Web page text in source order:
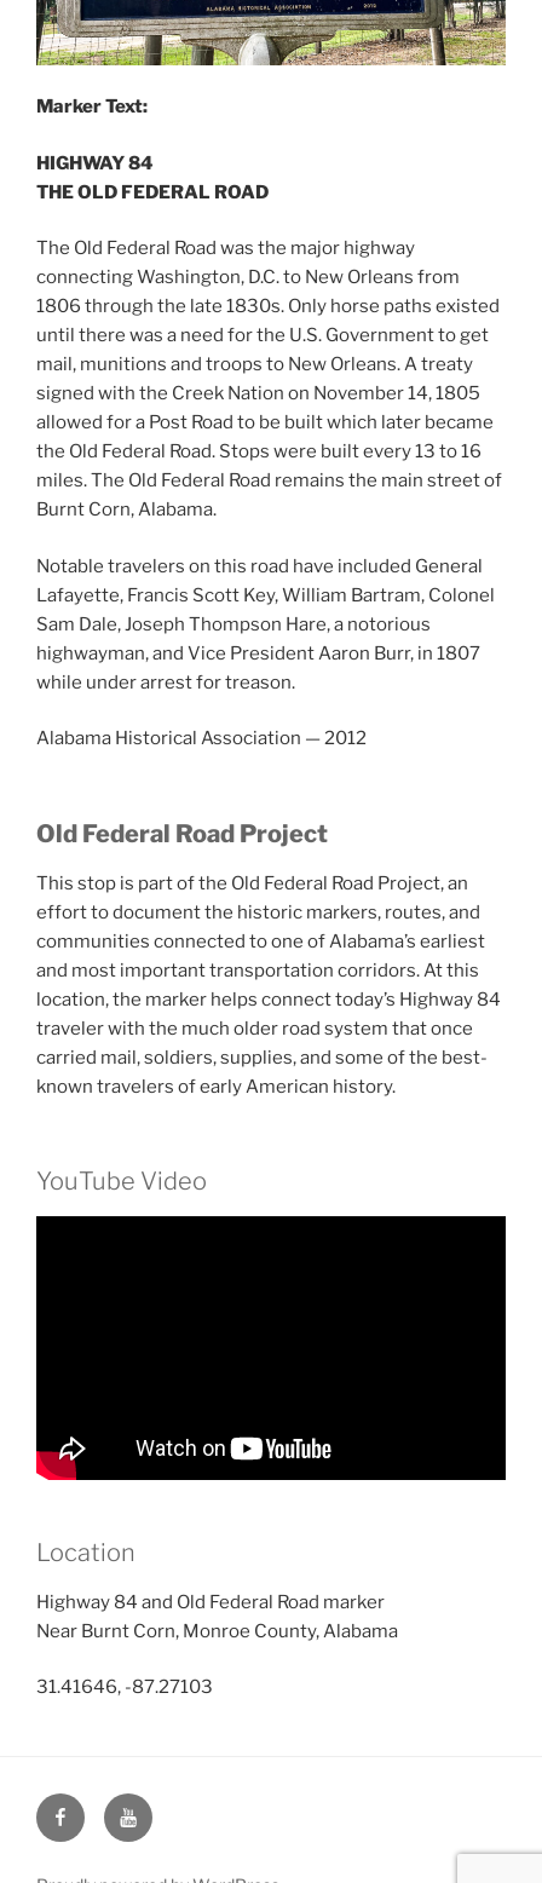
Marker Text:
HIGHWAY 84
THE OLD FEDERAL ROAD
The Old Federal Road was the major highway
connecting Washington, D.C. to New Orleans from
1806 through the late 1830s. Only horse paths existed
until there was a need for the U.S. Government to get
mail, munitions and troops to New Orleans. A treaty
signed with the Creek Nation on November 14, 1805
allowed for a Post Road to be built which later became
the Old Federal Road. Stops were built every 13 to 16
miles. The Old Federal Road remains the main street of
Burnt Corn, Alabama.
Notable travelers on this road have included General
Lafayette, Francis Scott Key, William Bartram, Colonel
Sam Dale, Joseph Thompson Hare, a notorious
highwayman, and Vice President Aaron Burr, in 1807
while under arrest for treason.
Alabama Historical Association — 2012
Old Federal Road Project
This stop is part of the Old Federal Road Project, an
effort to document the historic markers, routes, and
communities connected to one of Alabama’s earliest
and most important transportation corridors. At this
location, the marker helps connect today’s Highway 84
traveler with the much older road system that once
carried mail, soldiers, supplies, and some of the best-
known travelers of early American history.
YouTube Video
Location
Highway 84 and Old Federal Road marker
Near Burnt Corn, Monroe County, Alabama
31.41646, -87.27103
Face
Book
You
Tube